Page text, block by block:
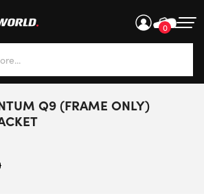
0
results are available use up and
Q9 (FRAME ONLY)